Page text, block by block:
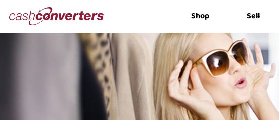
Converters Shop Sell